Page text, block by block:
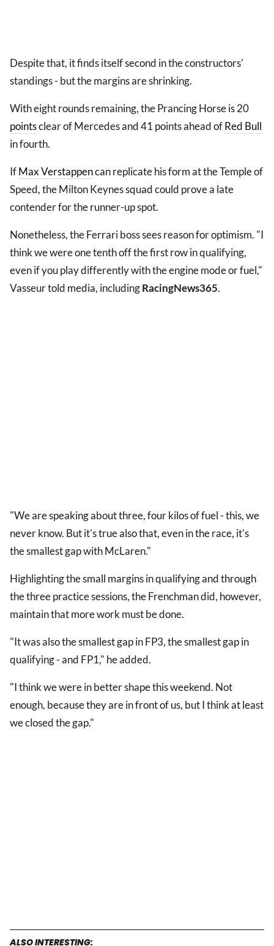
Despite that, it finds itself second in the constructors'
standings - but the margins are shrinking.
With eight rounds remaining, the Prancing Horse is 20
pointsclear of Mercedes and 41 points ahead ofRed Bull
in fourth.
IfMax Verstappencan replicate his form at the Temple of
Speed, the Milton Keynes squad could prove a late
contender for the runner-up spot.
Nonetheless, the Ferrari boss sees reason for optimism. "I
think we were one tenth off the first row in qualifying,
even if you play differently with the engine mode or fuel,"
Vasseur told media, includingRacingNews365.
"We are speaking about three, four kilos of fuel - this, we
never know. But it's true also that, even in the race, it's
the smallest gap with McLaren."
Highlighting the small margins in qualifying and through
the three practice sessions, the Frenchman did, however,
maintain that more work must be done.
"It was also the smallest gap in FP3, the smallest gap in
qualifying - and FP1," he added.
"I think we were in better shape this weekend. Not
enough, because they are in front of us, but I think at least
we closed the gap."
ALSO INTERESTING: